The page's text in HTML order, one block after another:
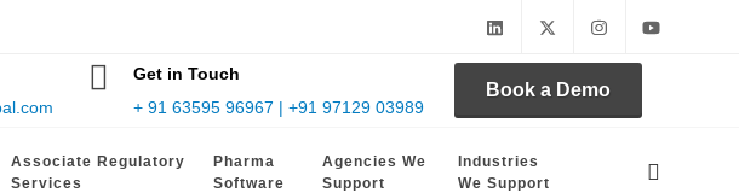
Get in Touch
+ 91 63595 96967 | +91 97129 03989
Book a Demo
Associate Regulatory
Services
Pharma
Software
Agencies We
Support
Industries
We Support